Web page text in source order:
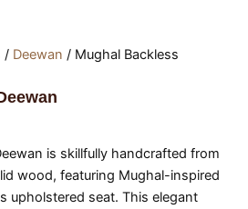
/ Deewan / Mughal Backless
is skillfully handcrafted from
wood, featuring Mughal-inspired
upholstered seat. This elegant